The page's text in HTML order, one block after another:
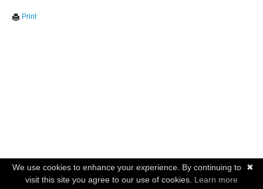
Print
✖
We use cookies to enhance your experience. By continuing to
visit this site you agree to our use of cookies. Learn more